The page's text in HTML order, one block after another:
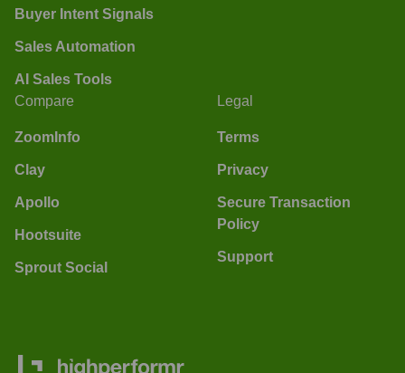
Buyer Intent Signals
Sales Automation
AI Sales Tools
Compare
ZoomInfo
Clay
Apollo
Hootsuite
Sprout Social
Legal
Terms
Privacy
Secure Transaction
Policy
Support